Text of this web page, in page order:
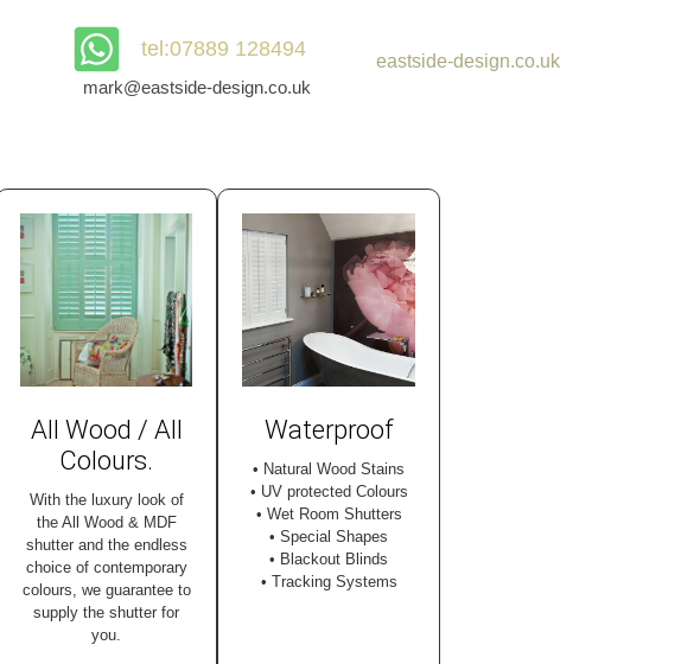
tel:07889 128494
mark@eastside-design.co.uk
eastside-design.co.uk
All Wood / All
Colours.
With the luxury look of
the All Wood & MDF
shutter and the endless
choice of contemporary
colours, we guarantee to
supply the shutter for
you.
Waterproof
• Natural Wood Stains
• UV protected Colours
• Wet Room Shutters
• Special Shapes
• Blackout Blinds
• Tracking Systems